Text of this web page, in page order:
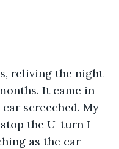
It came in
car screeched. My
the U-turn I
as the car